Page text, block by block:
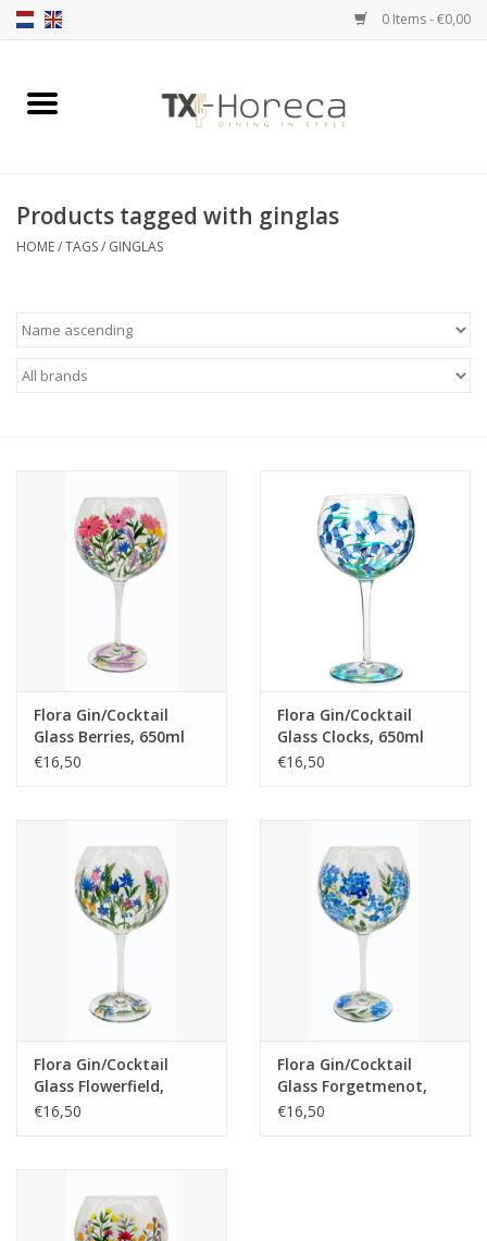
0 Items - €0,00
Home
Catalogues
Products tagged with ginglas
HOME/TAGS/ GINGLAS
Flora Gin/Cocktail
Glass Berries, 650ml
€16,50
Flora Gin/Cocktail
Glass Clocks, 650ml
€16,50
Flora Gin/Cocktail
Glass Flowerfield,
650ml
€16,50
Flora Gin/Cocktail
Glass Forgetmenot,
650ml
€16,50